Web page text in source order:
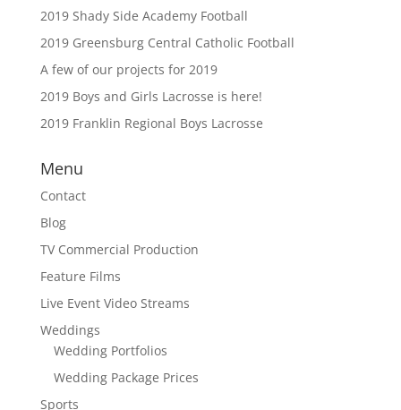
2019 Shady Side Academy Football
2019 Greensburg Central Catholic Football
A few of our projects for 2019
2019 Boys and Girls Lacrosse is here!
2019 Franklin Regional Boys Lacrosse
Menu
Contact
Blog
TV Commercial Production
Feature Films
Live Event Video Streams
Weddings
Wedding Portfolios
Wedding Package Prices
Sports